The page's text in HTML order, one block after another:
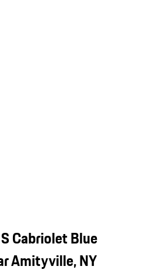
Cabriolet Blue
Amityville, NY